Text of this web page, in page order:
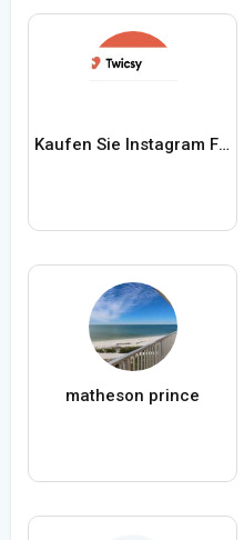
Kaufen Sie Instagram Follower von Twicsy
matheson prince